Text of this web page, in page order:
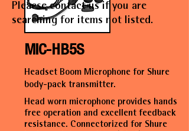
MIC-HB5S
Headset Boom Microphone for Shure
body-pack transmitter.
Head worn microphone provides hands
free operation and excellent feedback
resistance. Connectorized for Shure
Pleaese contact us if you are
searching for items not listed.